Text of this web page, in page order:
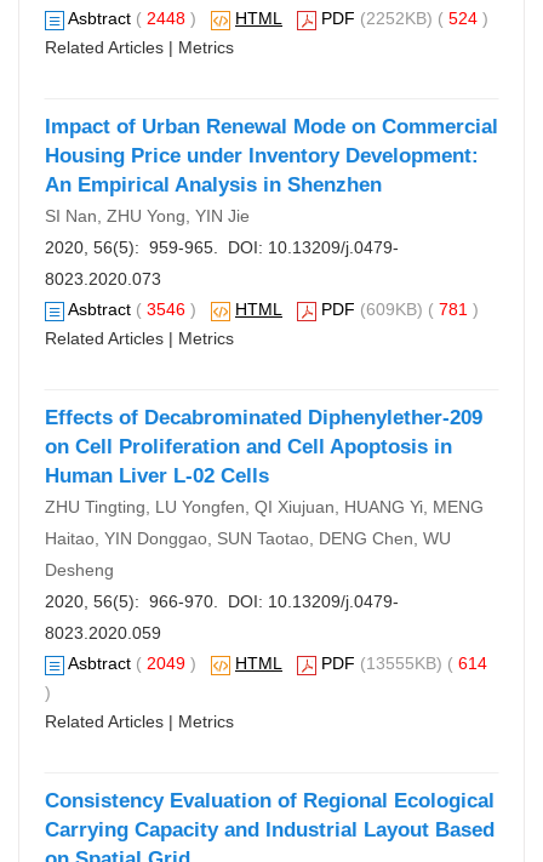
Asbtract ( 2448 ) HTML PDF (2252KB) ( 524 )
Related Articles | Metrics
Impact of Urban Renewal Mode on Commercial
Housing Price under Inventory Development:
An Empirical Analysis in Shenzhen
SI Nan, ZHU Yong, YIN Jie
2020, 56(5): 959-965. DOI: 10.13209/j.0479-
8023.2020.073
Asbtract ( 3546 ) HTML PDF (609KB) ( 781 )
Related Articles | Metrics
Effects of Decabrominated Diphenylether-209
on Cell Proliferation and Cell Apoptosis in
Human Liver L-02 Cells
ZHU Tingting, LU Yongfen, QI Xiujuan, HUANG Yi, MENG
Haitao, YIN Donggao, SUN Taotao, DENG Chen, WU
Desheng
2020, 56(5): 966-970. DOI: 10.13209/j.0479-
8023.2020.059
Asbtract ( 2049 ) HTML PDF (13555KB) ( 614
)
Related Articles | Metrics
Consistency Evaluation of Regional Ecological
Carrying Capacity and Industrial Layout Based